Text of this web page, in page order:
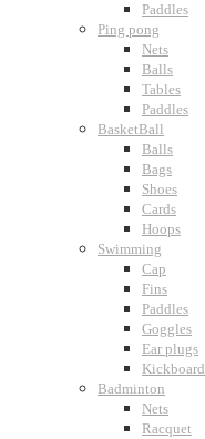
Paddles
Ping pong
Nets
Balls
Tables
Paddles
BasketBall
Balls
Bags
Shoes
Cards
Hoops
Swimming
Cap
Fins
Paddles
Goggles
Ear plugs
Kickboard
Badminton
Nets
Racquet